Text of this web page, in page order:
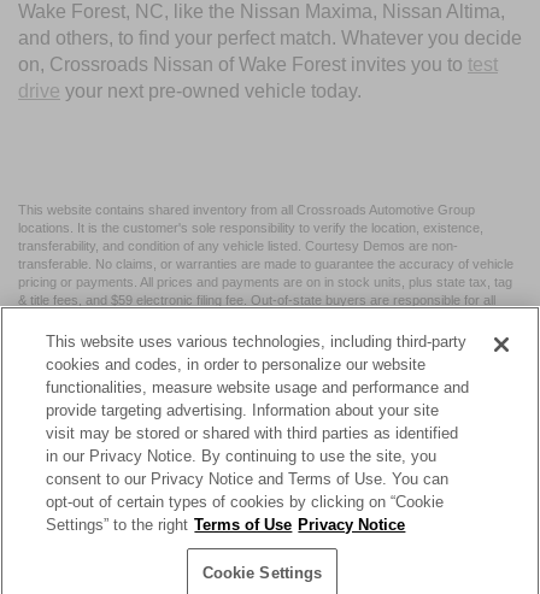
Wake Forest, NC, like the Nissan Maxima, Nissan Altima,
and others, to find your perfect match. Whatever you decide
on, Crossroads Nissan of Wake Forest invites you to test
drive your next pre-owned vehicle today.
This website contains shared inventory from all Crossroads Automotive Group
locations. It is the customer's sole responsibility to verify the location, existence,
transferability, and condition of any vehicle listed. Courtesy Demos are non-
transferable. No claims, or warranties are made to guarantee the accuracy of vehicle
pricing or payments. All prices and payments are on in stock units, plus state tax, tag
& title fees, and $59 electronic filing fee. Out-of-state buyers are responsible for all
may vary by state or region and are subject to change. The dealership and the
website provider are not responsible for misprints on prices or equipment. By
submitting your contact information, you authorize text, call, or email communications
from Crossroads.
| Crossroads Nissan Wake Forest 11120 Capital Blvd,
Wake
Forest,NC 27587| Sales:984-217-6387|Cookie Preferences|Contact Us
This website uses various technologies, including third-party
cookies and codes, in order to personalize our website
functionalities, measure website usage and performance and
provide targeting advertising. Information about your site
visit may be stored or shared with third parties as identified
in our Privacy Notice. By continuing to use the site, you
consent to our Privacy Notice and Terms of Use. You can
opt-out of certain types of cookies by clicking on “Cookie
Settings” to the right Terms of Use Privacy Notice
Cookie Settings